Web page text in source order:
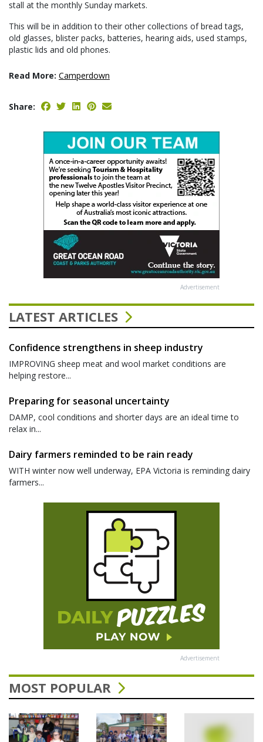
stall at the monthly Sunday markets.
This will be in addition to their other collections of bread tags,
old glasses, blister packs, batteries, hearing aids, used stamps,
plastic lids and old phones.
Read More: Camperdown
Share:
Advertisement
LATEST ARTICLES
Confidence strengthens in sheep industry
IMPROVING sheep meat and wool market conditions are
helping restore...
Preparing for seasonal uncertainty
DAMP, cool conditions and shorter days are an ideal time to
relax in...
Dairy farmers reminded to be rain ready
WITH winter now well underway, EPA Victoria is reminding dairy
farmers...
Advertisement
MOST POPULAR